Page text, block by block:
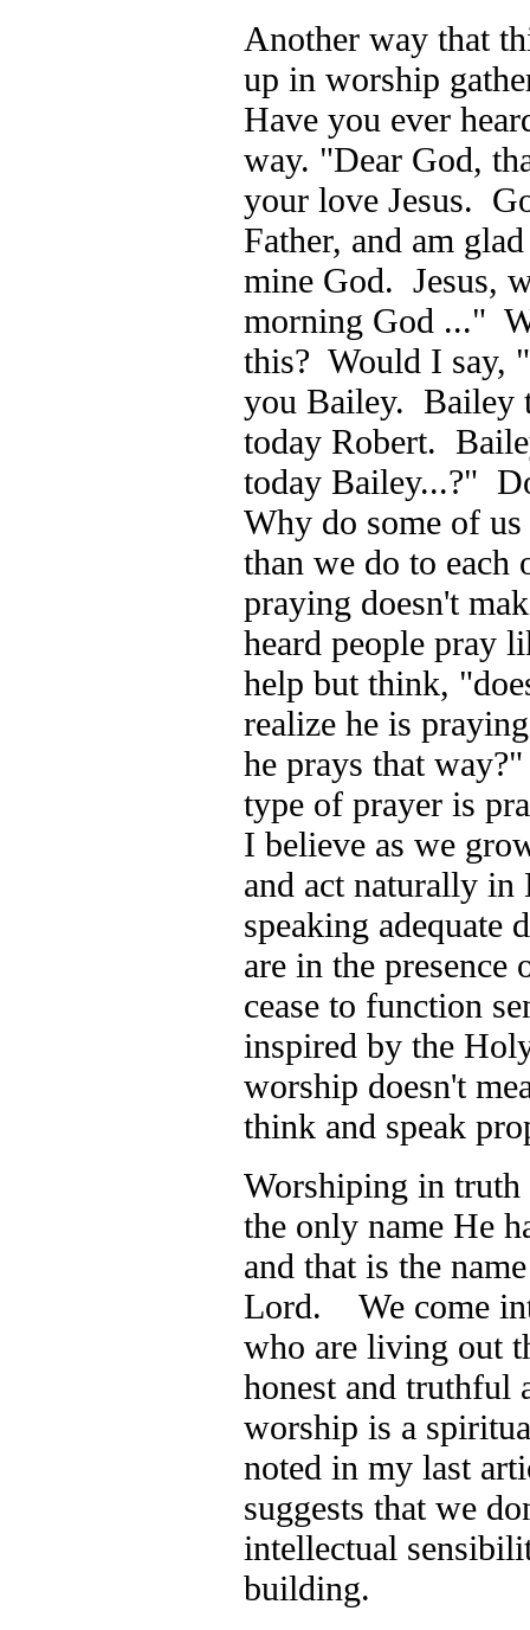
Another way that
up in worship
Have you ever
way. "Dear God,
your love Jesus.
Father, and am
mine God. Jesus,
morning God ..."
this? Would I say,
you Bailey. Bailey
today Robert.
today Bailey...?"
Why do some of
than we do to
praying doesn't
heard people pray
help but think,
realize he is
he prays that
type of prayer is
I believe as we
and act naturally in
speaking adequate
are in the
cease to function
inspired by the
worship doesn't
think and speak
Worshiping in
the only name He
and that is the
Lord. We come
who are living out
honest and truthful
worship is a
noted in my last
suggests that we
intellectual
building.